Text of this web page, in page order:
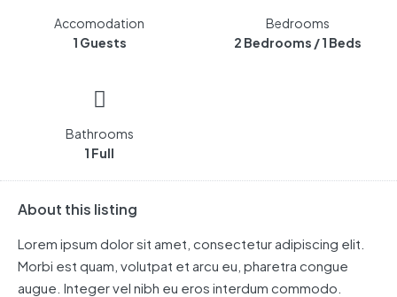
Accomodation
1 Guests
Bedrooms
2 Bedrooms / 1 Beds
Bathrooms
1 Full
About this listing
Lorem ipsum dolor sit amet, consectetur adipiscing elit.
Morbi est quam, volutpat et arcu eu, pharetra congue
augue. Integer vel nibh eu eros interdum commodo.